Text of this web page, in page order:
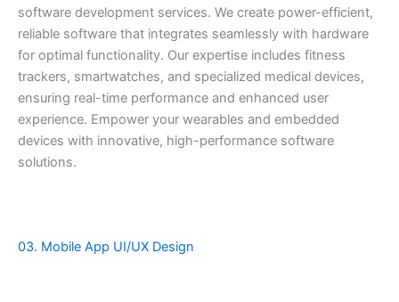
software development services. We create power-efficient,
reliable software that integrates seamlessly with hardware
for optimal functionality. Our expertise includes fitness
trackers, smartwatches, and specialized medical devices,
ensuring real-time performance and enhanced user
experience. Empower your wearables and embedded
devices with innovative, high-performance software
solutions.
03. Mobile App UI/UX Design